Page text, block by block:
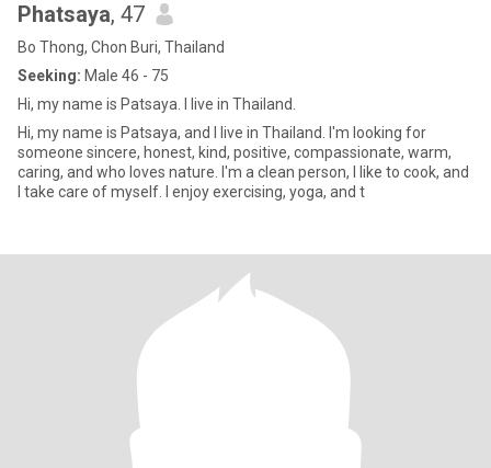
Phatsaya, 47
Bo Thong, Chon Buri, Thailand
Seeking: Male 46 - 75
Hi, my name is Patsaya. I live in Thailand.
Hi, my name is Patsaya, and I live in Thailand. I'm looking for
someone sincere, honest, kind, positive, compassionate, warm,
caring, and who loves nature. I'm a clean person, I like to cook, and
I take care of myself. I enjoy exercising, yoga, and t